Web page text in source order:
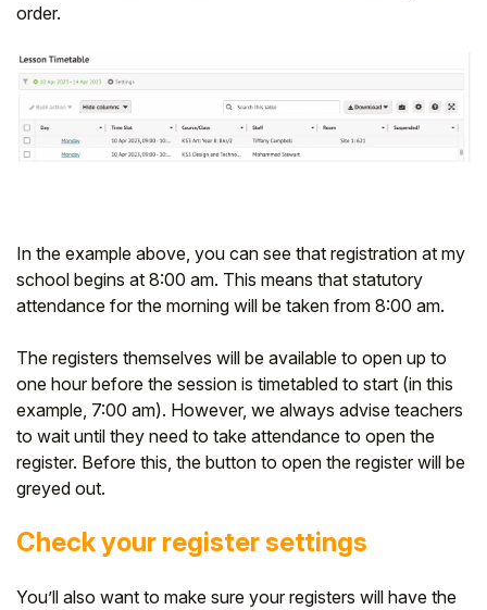
order.
In the example above, you can see that registration at my
school begins at 8:00 am. This means that statutory
attendance for the morning will be taken from 8:00 am.
The registers themselves will be available to open up to
one hour before the session is timetabled to start (in this
example, 7:00 am). However, we always advise teachers
to wait until they need to take attendance to open the
register. Before this, the button to open the register will be
greyed out.
Check your register settings
You’ll also want to make sure your registers will have the